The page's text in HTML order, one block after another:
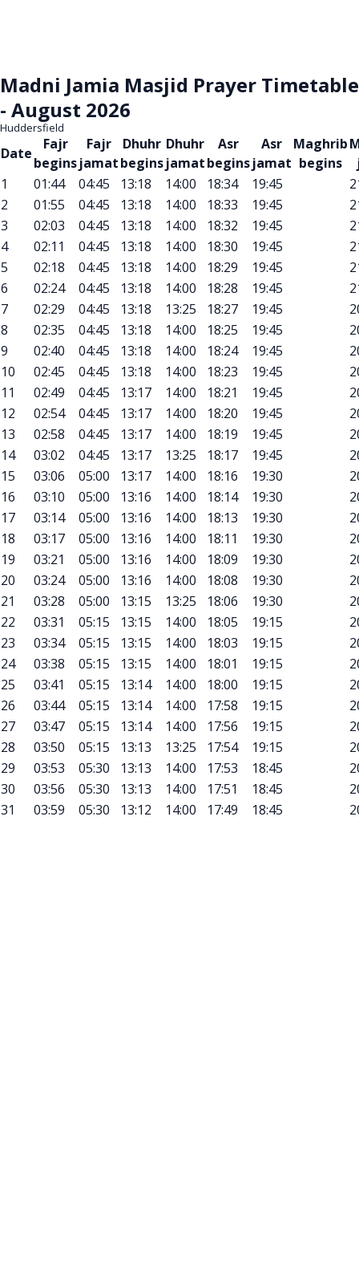
Madni Jamia Masjid Prayer Timetable
- August 2026
Huddersfield
Date
Fajr
begins
Fajr
jamat
Dhuhr
begins
Dhuhr
jamat
Asr
begins
Asr
jamat
Maghrib
begins
1
01:44 04:45 13:18 14:00 18:34 19:45
2
01:55 04:45 13:18 14:00 18:33 19:45
3
02:03 04:45 13:18 14:00 18:32 19:45
4
02:11 04:45 13:18 14:00 18:30 19:45
5
02:18 04:45 13:18 14:00 18:29 19:45
6
02:24 04:45 13:18 14:00 18:28 19:45
7
02:29 04:45 13:18 13:25 18:27 19:45
8
02:35 04:45 13:18 14:00 18:25 19:45
9
02:40 04:45 13:18 14:00 18:24 19:45
10
02:45 04:45 13:18 14:00 18:23 19:45
11
02:49 04:45 13:17 14:00 18:21 19:45
12
02:54 04:45 13:17 14:00 18:20 19:45
13
02:58 04:45 13:17 14:00 18:19 19:45
14
03:02 04:45 13:17 13:25 18:17 19:45
15
03:06 05:00 13:17 14:00 18:16 19:30
16
03:10 05:00 13:16 14:00 18:14 19:30
17
03:14 05:00 13:16 14:00 18:13 19:30
18
03:17 05:00 13:16 14:00 18:11 19:30
19
03:21 05:00 13:16 14:00 18:09 19:30
20
03:24 05:00 13:16 14:00 18:08 19:30
21
03:28 05:00 13:15 13:25 18:06 19:30
22
03:31 05:15 13:15 14:00 18:05 19:15
23
03:34 05:15 13:15 14:00 18:03 19:15
24
03:38 05:15 13:15 14:00 18:01 19:15
25
03:41 05:15 13:14 14:00 18:00 19:15
26
03:44 05:15 13:14 14:00 17:58 19:15
27
03:47 05:15 13:14 14:00 17:56 19:15
28
03:50 05:15 13:13 13:25 17:54 19:15
29
03:53 05:30 13:13 14:00 17:53 18:45
30
03:56 05:30 13:13 14:00 17:51 18:45
31
03:59 05:30 13:12 14:00 17:49 18:45